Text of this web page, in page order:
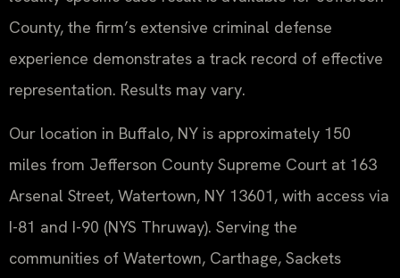
County, the firm’s extensive criminal defense
experience demonstrates a track record of effective
representation. Results may vary.
Our location in Buffalo, NY is approximately 150
miles from Jefferson County Supreme Court at 163
Arsenal Street, Watertown, NY 13601, with access via
I-81 and I-90 (NYS Thruway). Serving the
communities of Watertown, Carthage, Sackets